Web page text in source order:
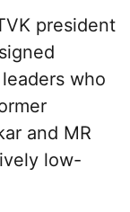
president
who
and MR
low-